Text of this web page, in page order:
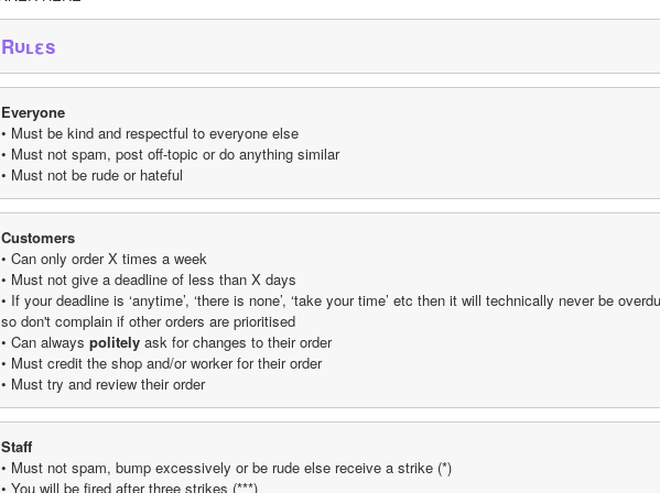
Rυʟεs
Everyone
• Must be kind and respectful to everyone else
• Must not spam, post off-topic or do anything similar
• Must not be rude or hateful
Customers
• Can only order X times a week
• Must not give a deadline of less than X days
• If your deadline is ‘anytime’, ‘there is none’, ‘take your time’ etc then it will technically never be
so don't complain if other orders are prioritised
• Can always politely ask for changes to their order
• Must credit the shop and/or worker for their order
• Must try and review their order
Staff
• Must not spam, bump excessively or be rude else receive a strike (*)
• You will be fired after three strikes (***)